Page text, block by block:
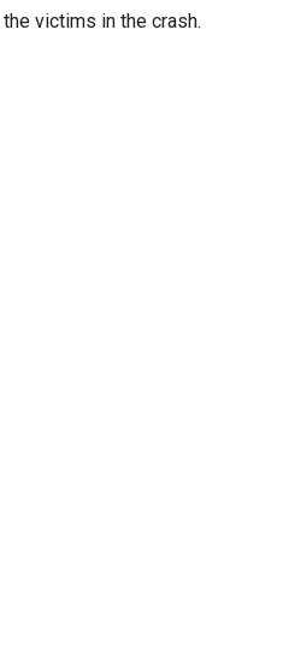
victims in the crash.